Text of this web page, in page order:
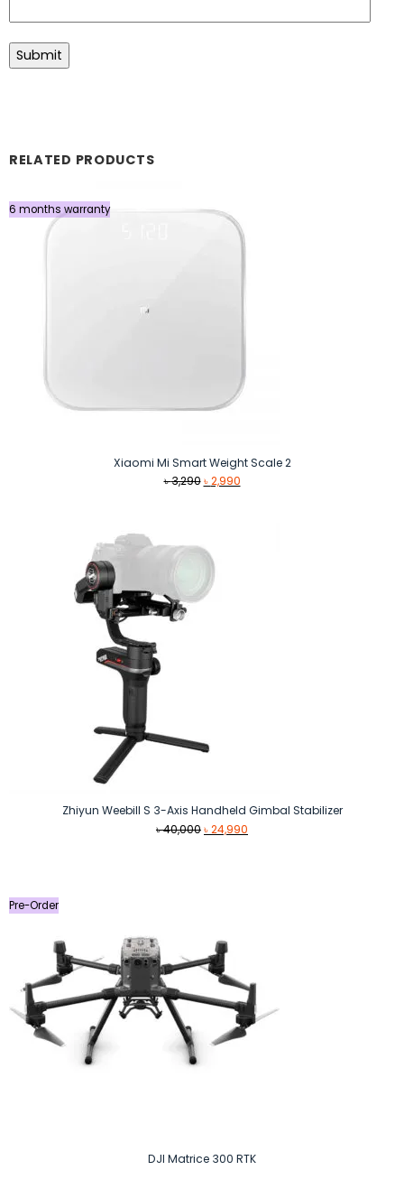
RELATED PRODUCTS
6 months warranty
Xiaomi Mi Smart Weight Scale 2
৳3,290 Original
৳2,990Current
Zhiyun Weebill S 3-Axis Handheld Gimbal Stabilizer
৳40,000Original
৳24,990
Pre-Order
DJI Matrice 300 RTK